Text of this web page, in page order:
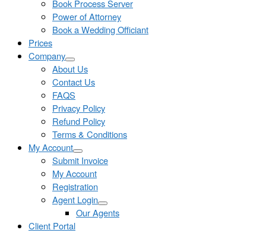
Book Process Server
Power of Attorney
Book a Wedding Officiant
Prices
Company
About Us
Contact Us
FAQS
Privacy Policy
Refund Policy
Terms & Conditions
My Account
Submit Invoice
My Account
Registration
Agent Login
Our Agents
Client Portal